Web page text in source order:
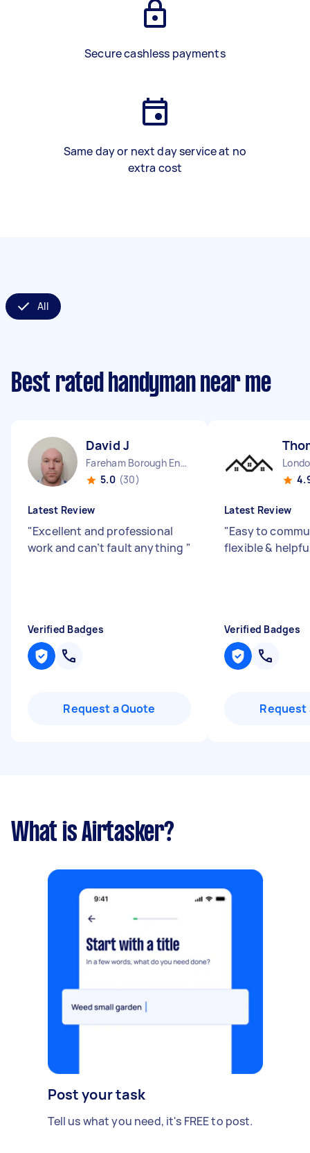
Secure cashless payments
Same day or next day service at no
extra cost
All
Best rated handyman near me
David J
Fareham Borough England
5.0 (30)
Latest Review
"Excellent and professional
work and can’t fault anything "
Verified Badges
Request a Quote
Latest Review
"Easy to
flexible &
Verified Badges
Request
What is Airtasker?
Post your task
Tell us what you need, it's FREE to post.